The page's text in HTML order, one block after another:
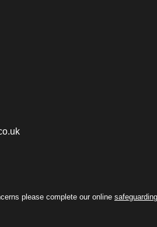
please complete our online